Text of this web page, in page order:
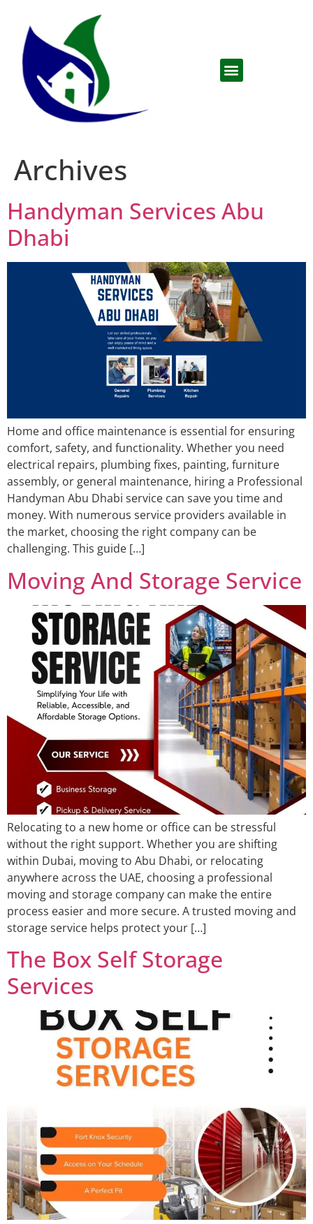
Archives
Handyman Services Abu
Dhabi
Home and office maintenance is essential for ensuring
comfort, safety, and functionality. Whether you need
electrical repairs, plumbing fixes, painting, furniture
assembly, or general maintenance, hiring a Professional
Handyman Abu Dhabi service can save you time and
money. With numerous service providers available in
the market, choosing the right company can be
challenging. This guide […]
Moving And Storage Service
Relocating to a new home or office can be stressful
without the right support. Whether you are shifting
within Dubai, moving to Abu Dhabi, or relocating
anywhere across the UAE, choosing a professional
moving and storage company can make the entire
process easier and more secure. A trusted moving and
storage service helps protect your […]
The Box Self Storage
Services